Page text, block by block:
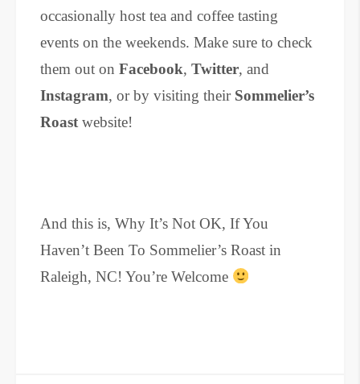
occasionally host tea and coffee tasting
events on the weekends. Make sure to check
them out on Facebook, Twitter, and
Instagram, or by visiting their Sommelier’s
Roast website!
And this is, Why It’s Not OK, If You
Haven’t Been To Sommelier’s Roast in
Raleigh, NC! You’re Welcome